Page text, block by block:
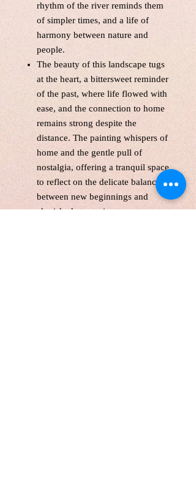
rhythm of the river reminds them
of simpler times, and a life of
harmony between nature and
people.
The beauty of this landscape tugs
at the heart, a bittersweet reminder
of the past, where life flowed with
ease, and the connection to home
remains strong despite the
distance. The painting whispers of
home and the gentle pull of
nostalgia, offering a tranquil space
to reflect on the delicate balance
between new beginnings and
cherished memories.